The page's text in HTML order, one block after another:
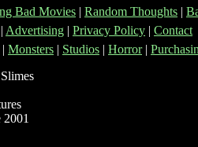
Bad Movies | Random Thoughts |
| Advertising | Privacy Policy | Contact
| Monsters | Studios | Horror|